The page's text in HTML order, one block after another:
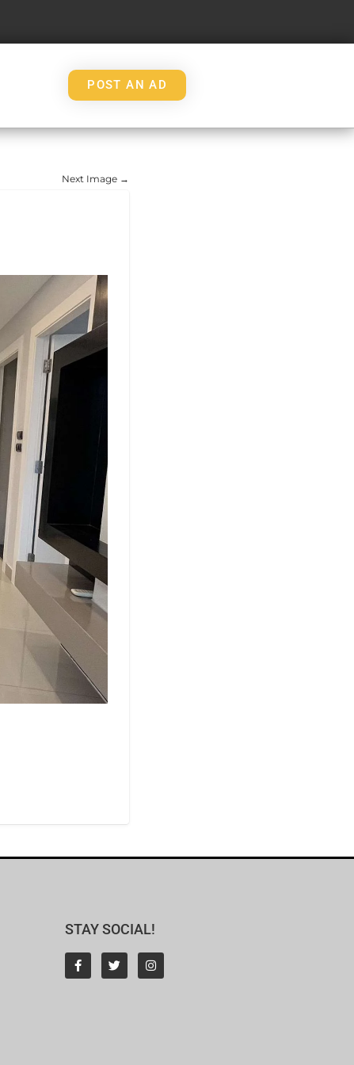
POST AN AD
Next Image →
STAY SOCIAL!